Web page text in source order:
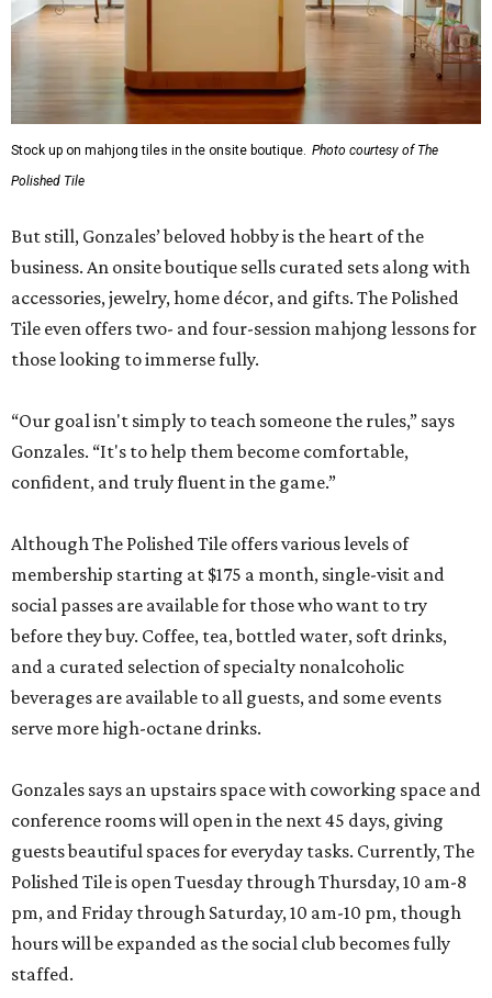
Stock up on mahjong tiles in the onsite boutique. Photo courtesy of The
Polished Tile
But still, Gonzales’ beloved hobby is the heart of the
business. An onsite boutique sells curated sets along with
accessories, jewelry, home décor, and gifts. The Polished
Tile even offers two- and four-session mahjong lessons for
those looking to immerse fully.
“Our goal isn't simply to teach someone the rules,” says
Gonzales. “It's to help them become comfortable,
confident, and truly fluent in the game.”
Although The Polished Tile offers various levels of
membership starting at $175 a month, single-visit and
social passes are available for those who want to try
before they buy. Coffee, tea, bottled water, soft drinks,
and a curated selection of specialty nonalcoholic
beverages are available to all guests, and some events
serve more high-octane drinks.
Gonzales says an upstairs space with coworking space and
conference rooms will open in the next 45 days, giving
guests beautiful spaces for everyday tasks. Currently, The
Polished Tile is open Tuesday through Thursday, 10 am-8
pm, and Friday through Saturday, 10 am-10 pm, though
hours will be expanded as the social club becomes fully
staffed.